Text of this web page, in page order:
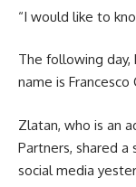
“I would like to
The following day,
name is Francesco
Zlatan, who is an
Partners, shared a
social media